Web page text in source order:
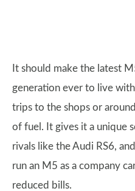
It should make the latest
generation ever to live
trips to the shops or
of fuel. It gives it a unique
rivals like the Audi RS6,
run an M5 as a company
reduced bills.